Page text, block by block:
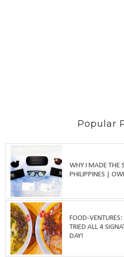
Popular
WHY I MADE THE
PHILIPPINES |
FOOD-
TRIED ALL 4
DAY!